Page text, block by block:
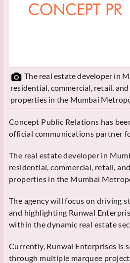
The real estate developer in
residential, commercial, retail,
properties in the Mumbai
Concept Public Relations has
official communications partner
The real estate developer in
residential, commercial, retail,
properties in the Mumbai
The agency will focus on driving
and highlighting Runwal
within the dynamic real estate
Currently, Runwal Enterprises is
through multiple marquee